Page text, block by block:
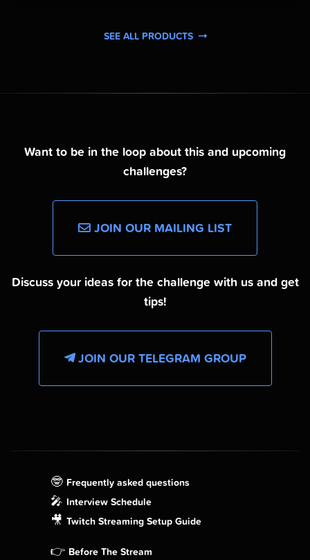
SEE ALL PRODUCTS
Want to be in the loop about this and upcoming
challenges?
JOIN OUR MAILING LIST
Discuss your ideas for the challenge with us and get
tips!
JOIN OUR TELEGRAM GROUP
🤓 Frequently asked questions
🎤 Interview Schedule
🎥 Twitch Streaming Setup Guide
👉 Before The Stream